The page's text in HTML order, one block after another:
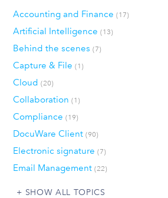
Accounting and Finance (17)
Artificial Intelligence (13)
Behind the scenes (7)
Capture & File (1)
Cloud (20)
Collaboration (1)
Compliance (19)
DocuWare Client (90)
Electronic signature (7)
Email Management (22)
SHOW ALL TOPICS